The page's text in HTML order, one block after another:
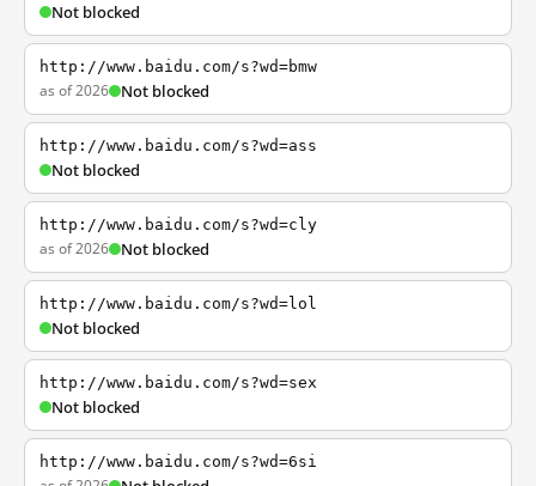
Not blocked
http://www.baidu.com/s?wd=bmw
as of 2026 Not blocked
http://www.baidu.com/s?wd=ass
Not blocked
http://www.baidu.com/s?wd=cly
as of 2026 Not blocked
http://www.baidu.com/s?wd=lol
Not blocked
http://www.baidu.com/s?wd=sex
Not blocked
http://www.baidu.com/s?wd=6si